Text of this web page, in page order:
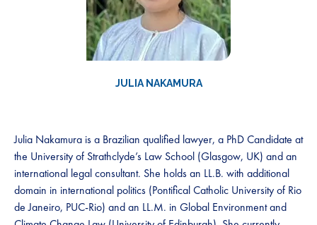
JULIA NAKAMURA
Julia Nakamura is a Brazilian qualified lawyer, a PhD Candidate at
the University of Strathclyde’s Law School (Glasgow, UK) and an
international legal consultant. She holds an LL.B. with additional
domain in international politics (Pontifical Catholic University of Rio
de Janeiro, PUC-Rio) and an LL.M. in Global Environment and